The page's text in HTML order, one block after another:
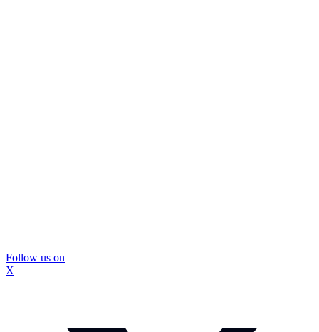
Follow us on
X